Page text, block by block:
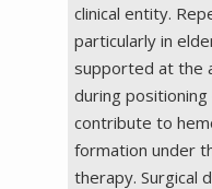
clinical entity.
particularly in
supported at the
during
contribute to
formation under
therapy. Surgical